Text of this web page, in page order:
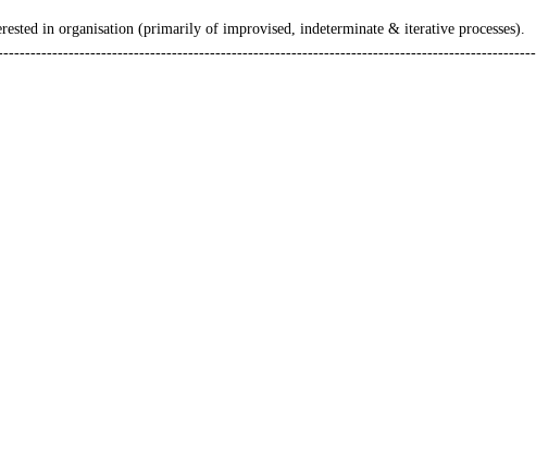
in organisation (primarily of improvised, indeterminate & iterative processes).